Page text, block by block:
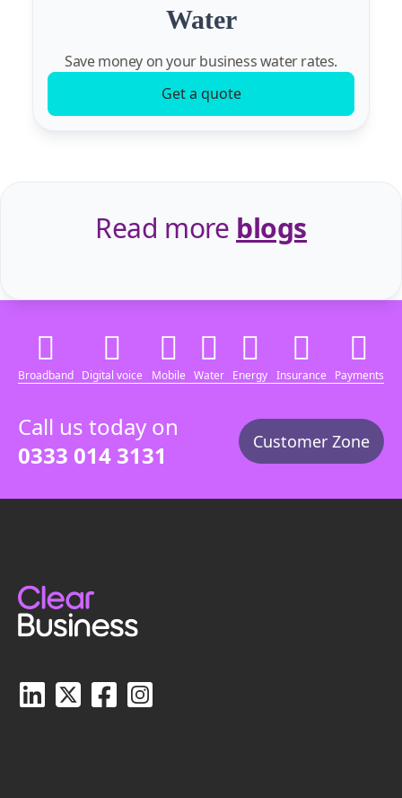
Water
Save money on your business water rates.
Get a quote
Read more blogs
Broadband Digital voice Mobile Water Energy Insurance Payments
Call us today on
0333 014 3131
Customer Zone